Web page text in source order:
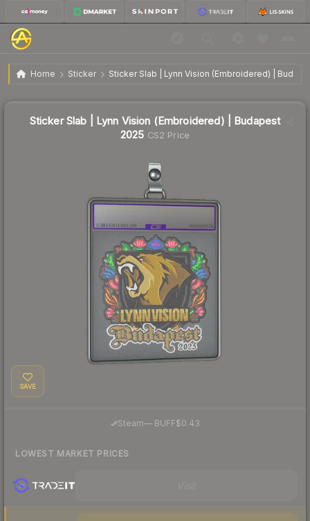
Home Sticker Sticker Slab | Lynn Vision (Embroidered) |
Sticker Slab | Lynn Vision (Embroidered) | Budapest
2025
$2.17
Sticker Slab | Lynn Vision (Embroidered) | Budapest
2025 CS2 Price
SAVE
Steam—· BUFF$0.43
LOWEST MARKET PRICES